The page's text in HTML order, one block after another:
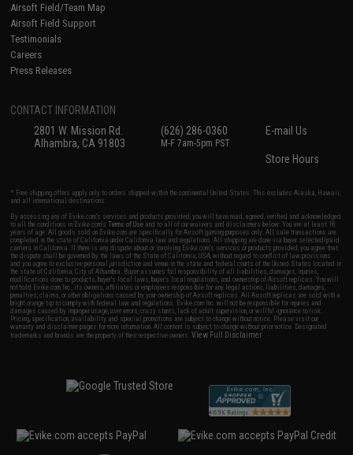
Airsoft Field/Team Map
Airsoft Field Support
Testimonials
Careers
Press Releases
CONTACT INFORMATION
2801 W. Mission Rd.
Alhambra, CA 91803
(626) 286-0360
M-F 7am-5pm PST
E-mail Us
Store Hours
* Free shipping offers apply only to orders shipped within the continental United States. This excludes Alaska, Hawaii,
and all international destinations.
By accessing any of Evike.com's services and products provided, you will have read, agreed, verified and acknowledged
to all the conditions in Evike.com'sTerms of Use and to all of our waivers and disclaimers below: You are at least 18
years of age. All goods sold on Evike.com are specifically for Airsoft gaming purposes only. All sale transactions are
completed in the state of California under California law and regulations. All shipping are done via buyer selected/paid
carriers in California. If there is any dispute about or involving Evike.com's services or products provided, you agree that
the dispute shall be governed by the laws of the State of California, USA, without regard to conflict of law provisions
and you agree to exclusive personal jurisdiction and venue in the state and federal courts of the United States located in
the state of California, City of Alhambra. Buyer assumes full responsibility of all liabilities, damages, injuries,
modifications done to products, buyer's local laws, buyer's local regulations, and ownership of Airsoft replicas. You will
not hold Evike.com Inc., its owners, affiliates or employees responsible for any legal actions, liabilities, damages,
penalties, claims, or other obligations caused by your ownership of Airsoft replicas. All Airsoft replicas are sold with a
bright orange tip to comply with federal law and regulations. Evike.com Inc. will not be responsible for injuries and
damages caused by improper usage, user errors, crazy stunts, lack of adult supervision, or willful ignorance to risk.
Pricing, specification, availability and special promotions are subject to change without notice. Please visit our
warranty and disclaimer pages for more information. All content is subject to change without prior notice. Designated
trademarks and brands are the property of their respective owners.View Full Disclaimer